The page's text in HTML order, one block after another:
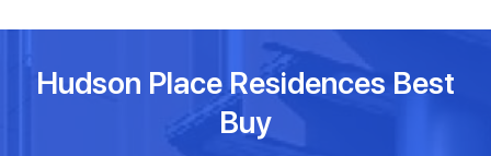
Hudson Place Residences Best
Buy